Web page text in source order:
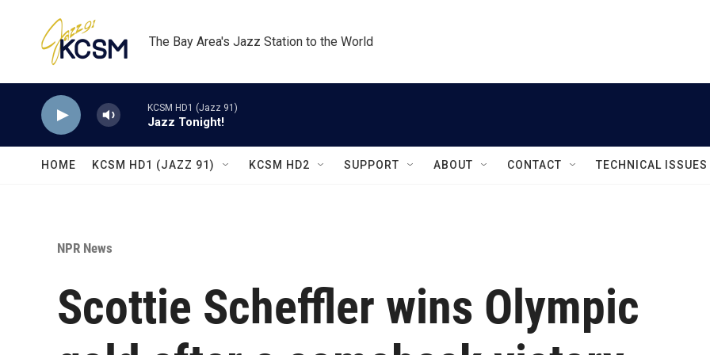
The Bay Area's Jazz Station to the World
KCSM HD1 (Jazz 91)
Jazz Tonight!
HOME KCSM HD1 (JAZZ 91) KCSM HD2 SUPPORT ABOUT CONTACT TECHNICAL ISSUES
NPR News
Scottie Scheffler wins Olympic